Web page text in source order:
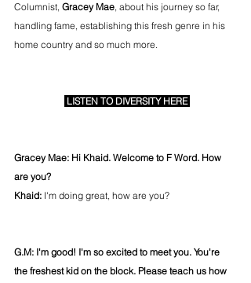
Columnist, Gracey Mae, about his journey so far,
handling fame, establishing this fresh genre in his
home country and so much more.
LISTEN TO DIVERSITY HERE
Gracey Mae: Hi Khaid. Welcome to F Word. How
are you?
Khaid: I'm doing great, how are you?
G.M: I'm good! I'm so excited to meet you. You're
the freshest kid on the block. Please teach us how